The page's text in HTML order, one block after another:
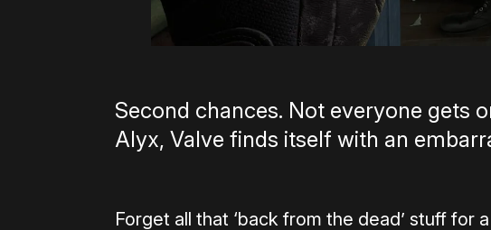
Second chances. Not everyone gets
Alyx, Valve finds itself with an
Forget all that ‘back from the dead’ stuff for